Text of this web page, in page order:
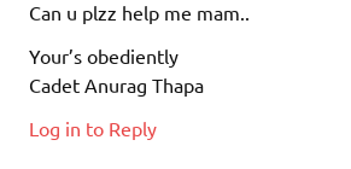
Can u plzz help me mam..
Your’s obediently
Cadet Anurag Thapa
Log in to Reply